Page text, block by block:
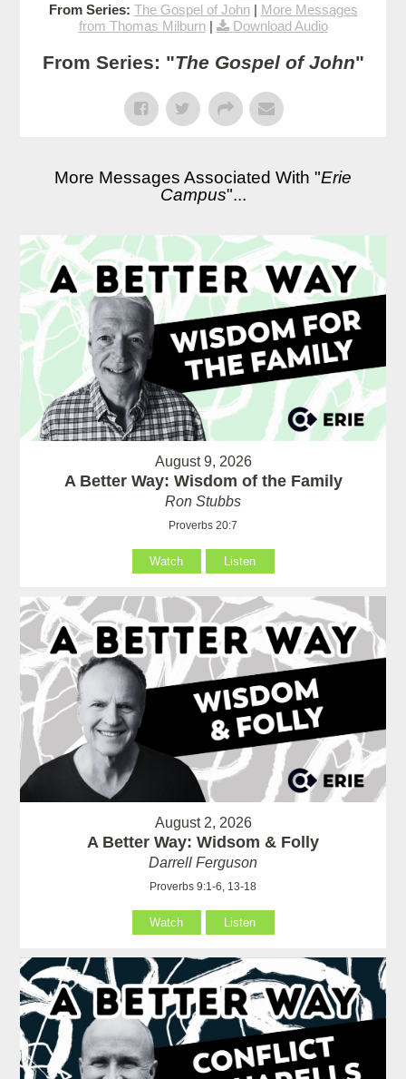
From Series: The Gospel of John| More Messages
from Thomas Milburn| Download Audio
From Series: "The Gospel of John"
More Messages Associated With "Erie
Campus"...
August 9, 2026
A Better Way: Wisdom of the Family
Ron Stubbs
Proverbs 20:7
Watch Listen
August 2, 2026
A Better Way: Widsom & Folly
Darrell Ferguson
Proverbs 9:1-6, 13-18
Watch Listen